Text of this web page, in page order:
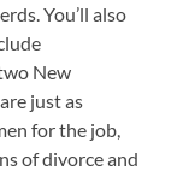
You’ll also
New
just as
for the job,
of divorce and